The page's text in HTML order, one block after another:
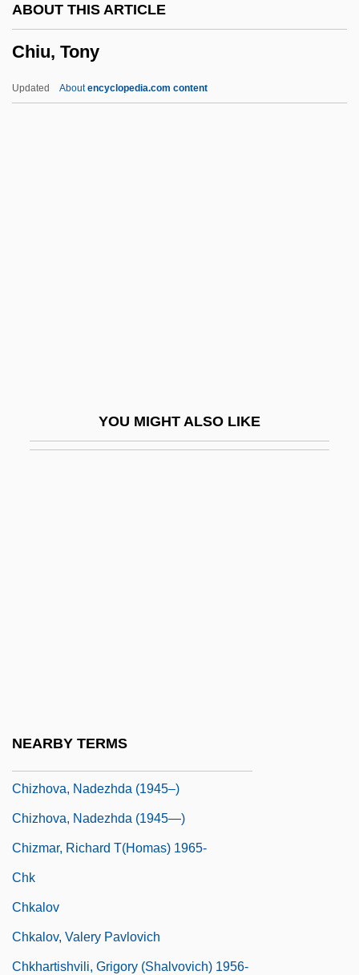
ABOUT THIS ARTICLE
Chiu, Tony
Updated Aboutencyclopedia.com content
YOU MIGHT ALSO LIKE
NEARBY TERMS
Chittarone
Chizhova, Nadezhda (1945–)
Chizhova, Nadezhda (1945—)
Chizmar, Richard T(homas) 1965-
Chk
Chkalov
Chkalov, Valery Pavlovich
Chkhartishvili, Grigory (Shalvovich) 1956-